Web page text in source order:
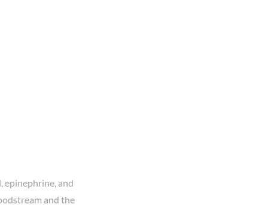
epinephrine, and
and the